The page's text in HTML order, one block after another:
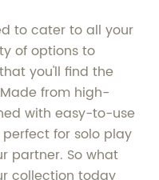
to cater to all your
of options to
you'll find the
from high-
with easy-to-use
for solo play
partner. So what
collection today